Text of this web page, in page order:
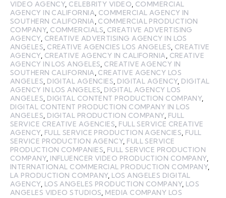
VIDEO AGENCY, CELEBRITY VIDEO COMMERCIAL
AGENCY IN CALIFORNIA COMMERCIAL AGENCY IN
SOUTHERN CALIFORNIA COMMERCIAL PRODUCTION
COMPANY, COMMERCIALS CREATIVE ADVERTISING
AGENCY, CREATIVE ADVERTISING AGENCY IN LOS
ANGELES CREATIVE AGENCIES LOS ANGELES CREATIVE
AGENCY, CREATIVE AGENCY IN CALIFORNIA
CREATIVE
AGENCY IN LOS ANGELES CREATIVE AGENCY IN
SOUTHERN CALIFORNIA CREATIVE AGENCY LOS
ANGELES DIGITAL AGENCIES DIGITAL AGENCY, DIGITAL
AGENCY IN LOS ANGELES DIGITAL AGENCY LOS
ANGELES DIGITAL CONTENT PRODUCTION COMPANY,
DIGITAL CONTENT PRODUCTION COMPANY IN LOS
ANGELES DIGITAL PRODUCTION COMPANY, FULL
SERVICE CREATIVE AGENCIES FULL SERVICE CREATIVE
AGENCY, FULL SERVICE PRODUCTION AGENCIES FULL
SERVICE PRODUCTION AGENCY, FULL SERVICE
PRODUCTION COMPANIES FULL SERVICE PRODUCTION
COMPANY, INFLUENCER VIDEO PRODUCTION COMPANY,
INTERNATIONAL COMMERCIAL PRODUCTION COMPANY,
LA PRODUCTION COMPANY, LOS ANGELES DIGITAL
AGENCY, LOS ANGELES PRODUCTION COMPANY, LOS
ANGELES VIDEO STUDIOS MEDIA COMPANY LOS